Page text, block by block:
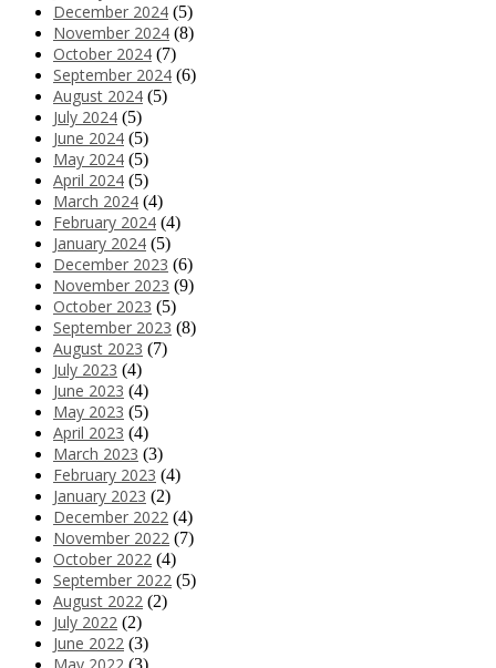
December 2024 (5)
November 2024 (8)
October 2024 (7)
September 2024 (6)
August 2024 (5)
July 2024 (5)
June 2024 (5)
May 2024 (5)
April 2024 (5)
March 2024 (4)
February 2024 (4)
January 2024 (5)
December 2023 (6)
November 2023 (9)
October 2023 (5)
September 2023 (8)
August 2023 (7)
July 2023 (4)
June 2023 (4)
May 2023 (5)
April 2023 (4)
March 2023 (3)
February 2023 (4)
January 2023 (2)
December 2022 (4)
November 2022 (7)
October 2022 (4)
September 2022 (5)
August 2022 (2)
July 2022 (2)
June 2022 (3)
(3)